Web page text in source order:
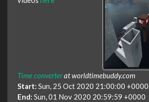
Time converterat worldtimebuddy.com
Start: Sun, 25 Oct 2020 21:00:00 +0000
End: Sun, 01 Nov 2020 20:59:59 +0000